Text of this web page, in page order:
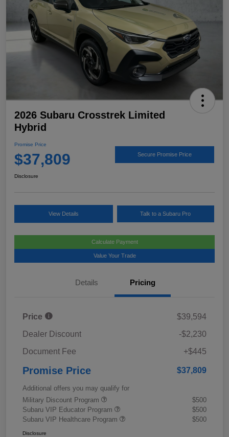
2026 Subaru Crosstrek Limited
Hybrid
Promise Price
$37,809 Secure Promise Price
Disclosure
View Details Talk to a Subaru Pro
Calculate Payment
Value Your Trade
Details Pricing
Price
$39,594
Dealer Discount
-$2,230
Document Fee
+$445
Promise Price $37,809
Additional offers you may qualify for
Military Discount Program
$500
Subaru VIP Educator Program
$500
Subaru VIP Healthcare Program
$500
Disclosure